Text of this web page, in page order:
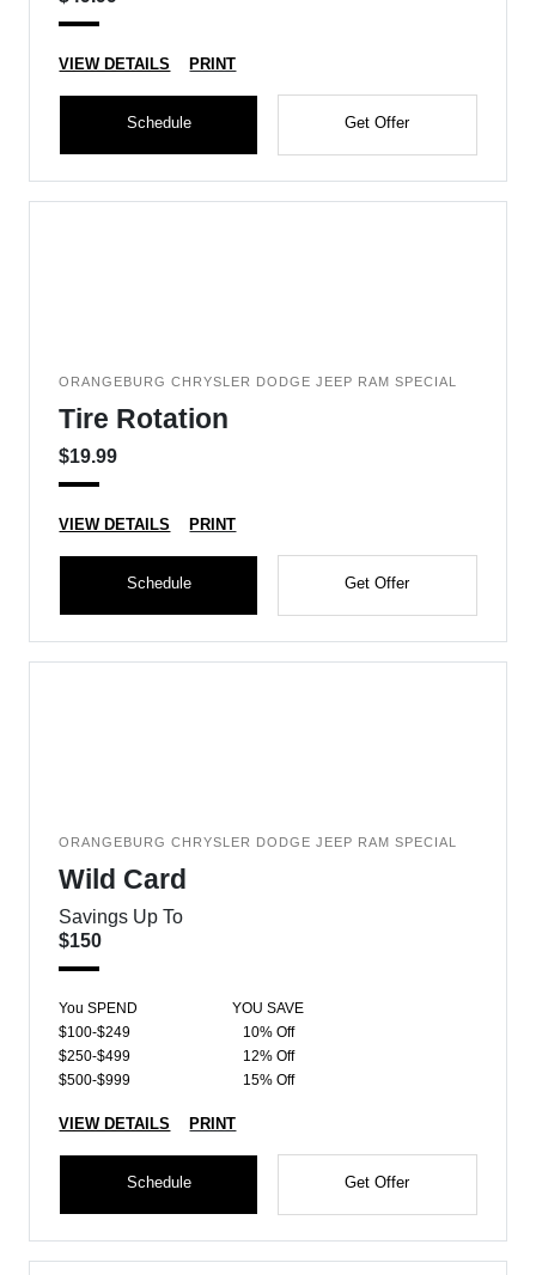
VIEW DETAILS PRINT
Schedule Get Offer
ORANGEBURG CHRYSLER DODGE JEEP RAM SPECIAL
Tire Rotation
$19.99
VIEW DETAILS PRINT
Schedule Get Offer
ORANGEBURG CHRYSLER DODGE JEEP RAM SPECIAL
Wild Card
Savings Up To
$150
You SPEND
YOU SAVE
$100-$249
10% Off
$250-$499
12% Off
$500-$999
15% Off
VIEW DETAILS PRINT
Schedule Get Offer